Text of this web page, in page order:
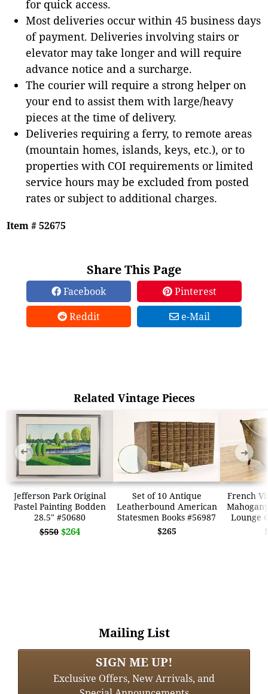
for quick access.
Most deliveries occur within 45 business days
of payment. Deliveries involving stairs or
elevator may take longer and will require
advance notice and a surcharge.
The courier will require a strong helper on
your end to assist them with large/heavy
pieces at the time of delivery.
Deliveries requiring a ferry, to remote areas
(mountain homes, islands, keys, etc.), or to
properties with COI requirements or limited
service hours may be excluded from posted
rates or subject to additional charges.
Item # 52675
Share This Page
Facebook
Pinterest
Reddit
e-Mail
Related Vintage Pieces
Jefferson Park Original
Pastel Painting Bodden
28.5" #50680
$550 $264
Set of 10 Antique
Leatherbound American
Statesmen Books #56987
$265
French
Lounge
➜ ➜
Mailing List
SIGN ME UP!
Exclusive Offers, New Arrivals, and